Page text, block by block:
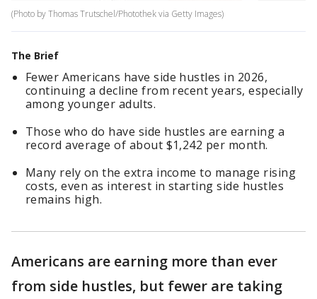
(Photo by Thomas Trutschel/Photothek via Getty Images)
The Brief
Fewer Americans have side hustles in 2026,
continuing a decline from recent years, especially
among younger adults.
Those who do have side hustles are earning a
record average of about $1,242 per month.
Many rely on the extra income to manage rising
costs, even as interest in starting side hustles
remains high.
Americans are earning more than ever
from side hustles, but fewer are taking